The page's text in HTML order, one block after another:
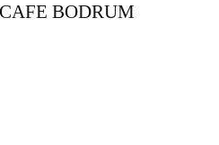
BODRUM